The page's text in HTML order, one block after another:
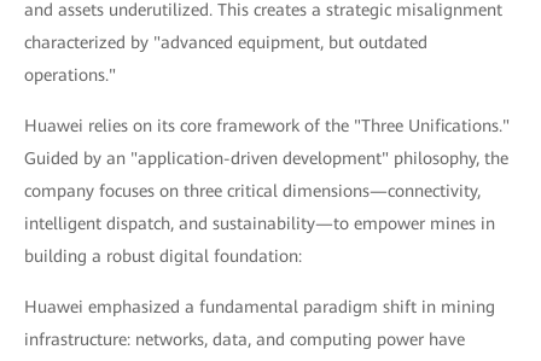
and assets underutilized. This creates a strategic misalignment
characterized by "advanced equipment, but outdated
operations."
Huawei relies on its core framework of the "Three Unifications."
Guided by an "application-driven development" philosophy, the
company focuses on three critical dimensions—connectivity,
intelligent dispatch, and sustainability—to empower mines in
building a robust digital foundation:
Huawei emphasized a fundamental paradigm shift in mining
infrastructure: networks, data, and computing power have